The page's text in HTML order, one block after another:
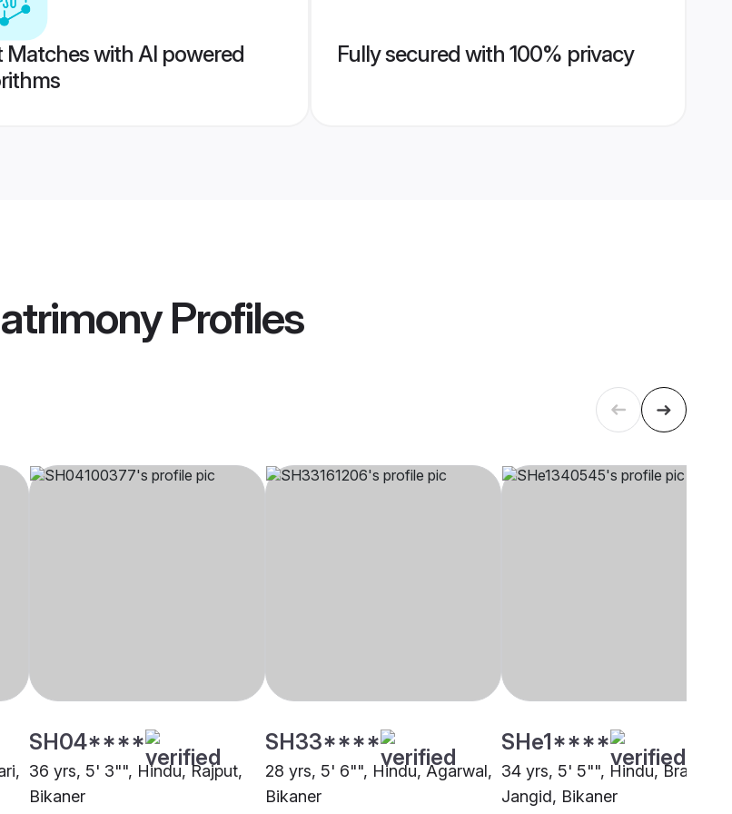
Matches with AI powered
Fully secured with 100% privacy
Profiles
SH04****
36 yrs, 5' 3"", Hindu, Rajput,
Bikaner
SH33****
28 yrs, 5' 6"", Hindu, Agarwal,
Bikaner
SHe1****
34 yrs, 5' 5"", Hindu, Brahmin
Jangid, Bikaner